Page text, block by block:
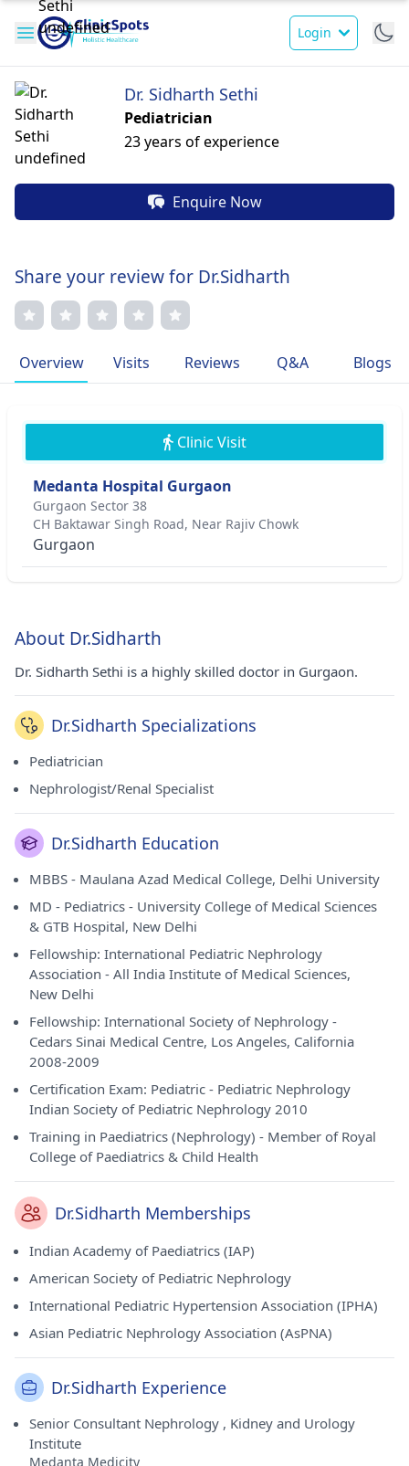
Login
Dr. Sidharth Sethi
Pediatrician
23 years of experience
Enquire Now
Share your review for Dr.Sidharth
Overview Visits Reviews Q&A Blogs
Clinic Visit
Medanta Hospital Gurgaon
Gurgaon Sector 38
CH Baktawar Singh Road, Near Rajiv Chowk
Gurgaon
About Dr.Sidharth
Dr. Sidharth Sethi is a highly skilled doctor in Gurgaon.
Dr.Sidharth Specializations
Pediatrician
Nephrologist/Renal Specialist
Dr.Sidharth Education
MBBS - Maulana Azad Medical College, Delhi University
MD - Pediatrics - University College of Medical Sciences
& GTB Hospital, New Delhi
Fellowship: International Pediatric Nephrology
Association - All India Institute of Medical Sciences,
New Delhi
Fellowship: International Society of Nephrology -
Cedars Sinai Medical Centre, Los Angeles, California
2008-2009
Certification Exam: Pediatric - Pediatric Nephrology
Indian Society of Pediatric Nephrology 2010
Training in Paediatrics (Nephrology) - Member of Royal
College of Paediatrics & Child Health
Dr.Sidharth Memberships
Indian Academy of Paediatrics (IAP)
American Society of Pediatric Nephrology
International Pediatric Hypertension Association (IPHA)
Asian Pediatric Nephrology Association (AsPNA)
Dr.Sidharth Experience
Senior Consultant Nephrology , Kidney and Urology
Institute
Medanta Medicity